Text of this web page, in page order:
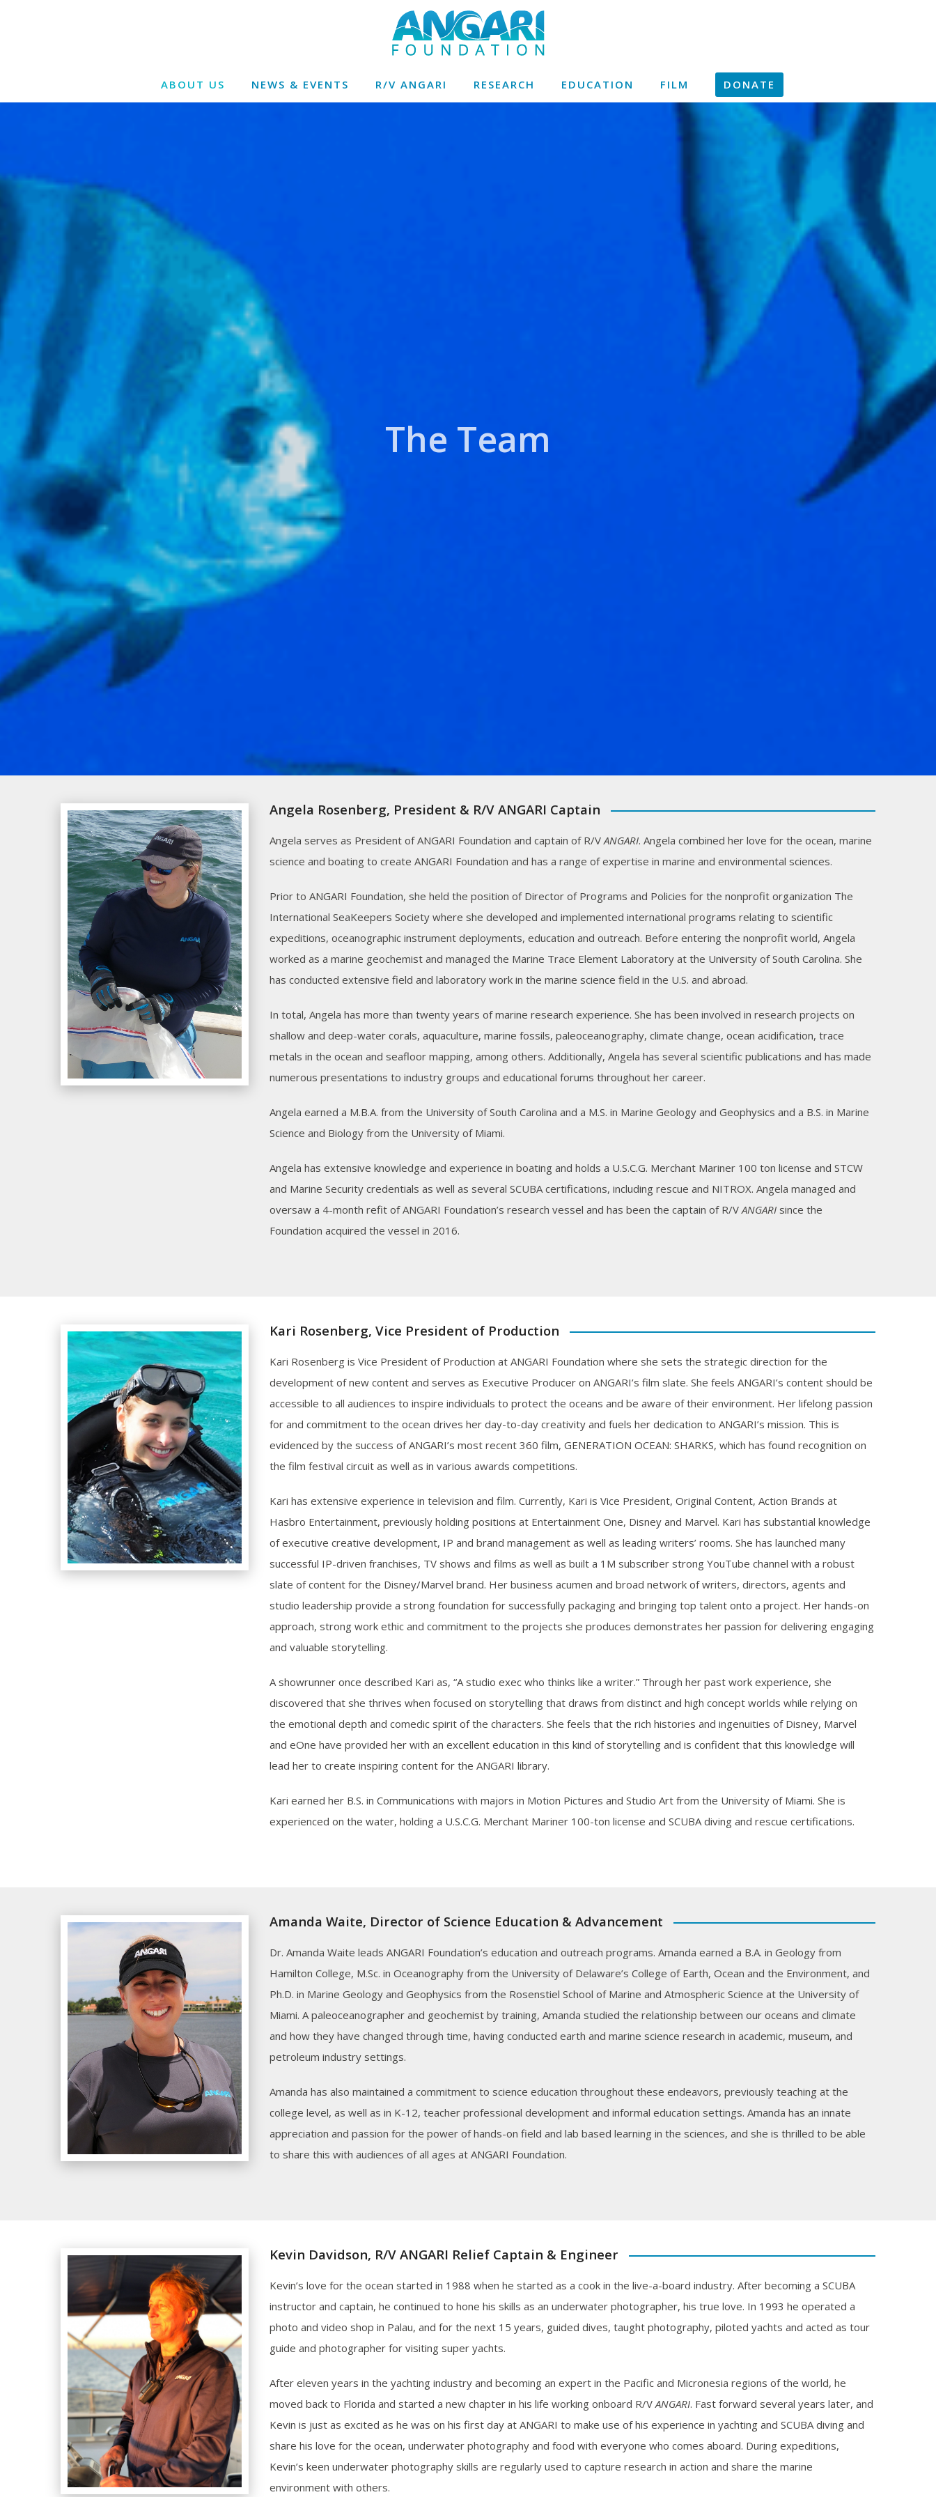
ABOUT US NEWS & EVENTS R/V ANGARI RESEARCH EDUCATION FILM DONATE
The Team
Angela Rosenberg, President & R/V ANGARI Captain
Angela serves as President of ANGARI Foundation and captain of R/VANGARI. Angela combined her love for the ocean, marine
science and boating to create ANGARI Foundation and has a range of expertise in marine and environmental sciences.
Prior to ANGARI Foundation, she held the position of Director of Programs and Policies for the nonprofit organization The
International SeaKeepers Society where she developed and implemented international programs relating to scientific
expeditions, oceanographic instrument deployments, education and outreach. Before entering the nonprofit world, Angela
worked as a marine geochemist and managed the Marine Trace Element Laboratory at the University of South Carolina. She
has conducted extensive field and laboratory work in the marine science field in the U.S. and abroad.
In total, Angela has more than twenty years of marine research experience. She has been involved in research projects on
shallow and deep-water corals, aquaculture, marine fossils, paleoceanography, climate change, ocean acidification, trace
metals in the ocean and seafloor mapping, among others. Additionally, Angela has several scientific publications and has made
numerous presentations to industry groups and educational forums throughout her career.
Angela earned a M.B.A. from the University of South Carolina and a M.S. in Marine Geology and Geophysics and a B.S. in Marine
Science and Biology from the University of Miami.
Angela has extensive knowledge and experience in boating and holds a U.S.C.G. Merchant Mariner 100 ton license and STCW
and Marine Security credentials as well as several SCUBA certifications, including rescue and NITROX. Angela managed and
oversaw a 4-month refit of ANGARI Foundation’s research vessel and has been the captain of R/VANGARI since the
Foundation acquired the vessel in 2016.
Kari Rosenberg, Vice President of Production
Kari Rosenberg is Vice President of Production at ANGARI Foundation where she sets the strategic direction for the
development of new content and serves as Executive Producer on ANGARI’s film slate. She feels ANGARI’s content should be
accessible to all audiences to inspire individuals to protect the oceans and be aware of their environment. Her lifelong passion
for and commitment to the ocean drives her day-to-day creativity and fuels her dedication to ANGARI’s mission. This is
evidenced by the success of ANGARI’s most recent 360 film, GENERATION OCEAN: SHARKS, which has found recognition on
the film festival circuit as well as in various awards competitions.
Kari has extensive experience in television and film. Currently, Kari is Vice President, Original Content, Action Brands at
Hasbro Entertainment, previously holding positions at Entertainment One, Disney and Marvel. Kari has substantial knowledge
of executive creative development, IP and brand management as well as leading writers’ rooms. She has launched many
successful IP-driven franchises, TV shows and films as well as built a 1M subscriber strong YouTube channel with a robust
slate of content for the Disney/Marvel brand. Her business acumen and broad network of writers, directors, agents and
studio leadership provide a strong foundation for successfully packaging and bringing top talent onto a project. Her hands-on
approach, strong work ethic and commitment to the projects she produces demonstrates her passion for delivering engaging
and valuable storytelling.
A showrunner once described Kari as, “A studio exec who thinks like a writer.” Through her past work experience, she
discovered that she thrives when focused on storytelling that draws from distinct and high concept worlds while relying on
the emotional depth and comedic spirit of the characters. She feels that the rich histories and ingenuities of Disney, Marvel
and eOne have provided her with an excellent education in this kind of storytelling and is confident that this knowledge will
lead her to create inspiring content for the ANGARI library.
Kari earned her B.S. in Communications with majors in Motion Pictures and Studio Art from the University of Miami. She is
experienced on the water, holding a U.S.C.G. Merchant Mariner 100-ton license and SCUBA diving and rescue certifications.
Amanda Waite, Director of Science Education & Advancement
Dr. Amanda Waite leads ANGARI Foundation’s education and outreach programs. Amanda earned a B.A. in Geology from
Hamilton College, M.Sc. in Oceanography from the University of Delaware’s College of Earth, Ocean and the Environment, and
Ph.D. in Marine Geology and Geophysics from the Rosenstiel School of Marine and Atmospheric Science at the University of
Miami. A paleoceanographer and geochemist by training, Amanda studied the relationship between our oceans and climate
and how they have changed through time, having conducted earth and marine science research in academic, museum, and
petroleum industry settings.
Amanda has also maintained a commitment to science education throughout these endeavors, previously teaching at the
college level, as well as in K-12, teacher professional development and informal education settings. Amanda has an innate
appreciation and passion for the power of hands-on field and lab based learning in the sciences, and she is thrilled to be able
to share this with audiences of all ages at ANGARI Foundation.
Kevin Davidson, R/V ANGARI Relief Captain & Engineer
Kevin’s love for the ocean started in 1988 when he started as a cook in the live-a-board industry. After becoming a SCUBA
instructor and captain, he continued to hone his skills as an underwater photographer, his true love. In 1993 he operated a
photo and video shop in Palau, and for the next 15 years, guided dives, taught photography, piloted yachts and acted as tour
guide and photographer for visiting super yachts.
After eleven years in the yachting industry and becoming an expert in the Pacific and Micronesia regions of the world, he
moved back to Florida and started a new chapter in his life working onboard R/VANGARI. Fast forward several years later, and
Kevin is just as excited as he was on his first day at ANGARI to make use of his experience in yachting and SCUBA diving and
share his love for the ocean, underwater photography and food with everyone who comes aboard. During expeditions,
Kevin’s keen underwater photography skills are regularly used to capture research in action and share the marine
environment with others.